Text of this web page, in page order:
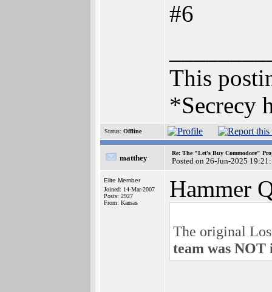
#6
This
*Secrecy
Status: Offline
matthey
Re: The "Let's Buy Commodore"
Posted on 26-Jun-2025
Elite Member
Joined: 14-Mar-2007
Posts: 2927
From: Kansas
Hammer
The original
team was NOT